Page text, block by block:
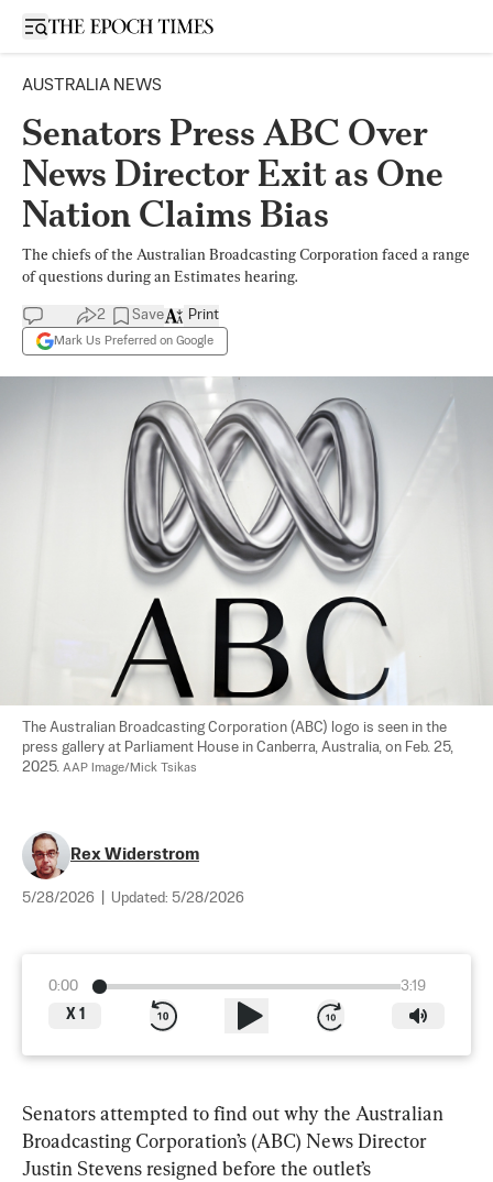
Open sidebar
AUSTRALIA NEWS
Senators Press ABC Over
News Director Exit as One
Nation Claims Bias
The chiefs of the Australian Broadcasting Corporation faced a range
of questions during an Estimates hearing.
2 Save
Mark Us Preferred on Google
Print
The Australian Broadcasting Corporation (ABC) logo is seen in the
press gallery at Parliament House in Canberra, Australia, on Feb. 25,
2025. AAP Image/Mick Tsikas
Rex Widerstrom
5/28/2026 Updated: 5/28/2026
0:00
3:19
X 1
Senators attempted to find out why the Australian
Broadcasting Corporation’s (ABC) News Director
Justin Stevens resigned before the outlet’s